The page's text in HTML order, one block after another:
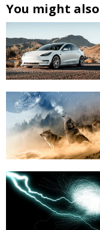
You might